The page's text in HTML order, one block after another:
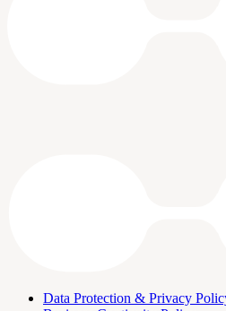
Data Protection & Privacy